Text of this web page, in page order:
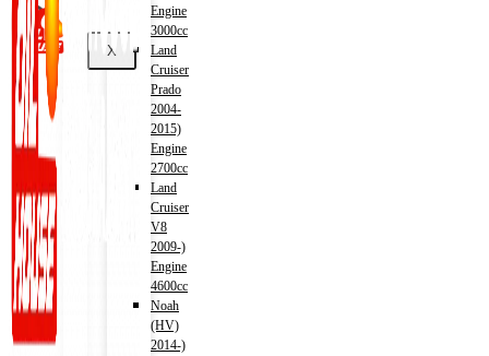
X
Engine
3000cc
Land
Cruiser
Prado
2004-
2015)
Engine
2700cc
Land
Cruiser
V8
2009-)
Engine
4600cc
Noah
(HV)
2014-)